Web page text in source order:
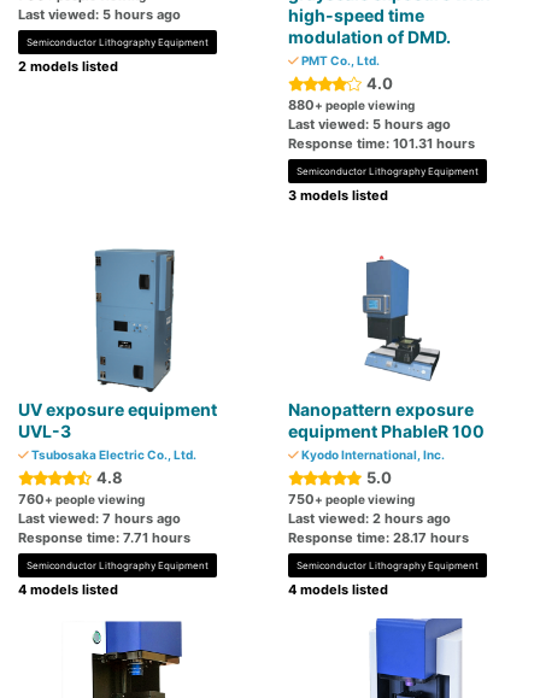
Last viewed: 5 hours ago
Semiconductor Lithography Equipment
2 models listed
high-speed time
modulation of DMD.
PMT Co., Ltd.
4.0
880+ people viewing
Last viewed: 5 hours ago
Response time: 101.31 hours
Semiconductor Lithography Equipment
3 models listed
UV exposure equipment
UVL-3
Tsubosaka Electric Co., Ltd.
4.8
760+ people viewing
Last viewed: 7 hours ago
Response time: 7.71 hours
Semiconductor Lithography Equipment
4 models listed
Nanopattern exposure
equipment PhableR 100
Kyodo International, Inc.
5.0
750+ people viewing
Last viewed: 2 hours ago
Response time: 28.17 hours
Semiconductor Lithography Equipment
4 models listed